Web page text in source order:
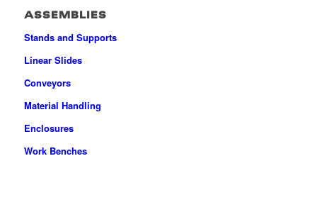
ASSEMBLIES
Stands and Supports
Linear Slides
Conveyors
Material Handling
Enclosures
Work Benches